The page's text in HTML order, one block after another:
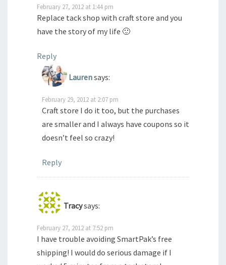
February 27, 2012 at 1:44 pm
Replace tack shop with craft store and you
have the story of my life 🙂
Reply
Laurensays:
February 29, 2012 at 2:07 pm
Craft store I do it too, but the purchases
are smaller and I always have coupons so it
doesn’t feel so crazy!
Reply
Tracysays:
February 27, 2012 at 7:52 pm
I have trouble avoiding SmartPak’s free
shipping! I would do serious damage if I